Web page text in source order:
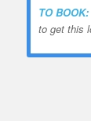
TO BOOK:
to get this